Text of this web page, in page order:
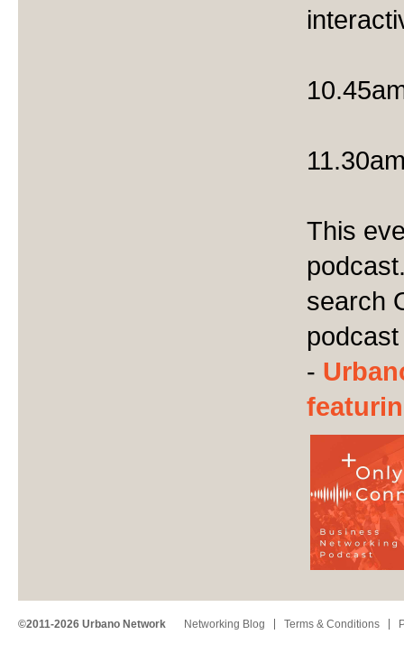
This
search
-
©2011-2026 Urbano Network Networking Blog Terms & Conditions